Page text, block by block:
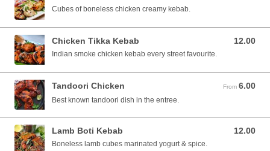
Cubes of boneless chicken creamy kebab.
Chicken Tikka Kebab 12.00
12.00 SGD
Indian smoke chicken kebab every street favourite.
Tandoori Chicken From 6.00
From 6.00 SGD
Best known tandoori dish in the entree.
Lamb Boti Kebab 12.00
12.00 SGD
Boneless lamb cubes marinated yogurt & spice.